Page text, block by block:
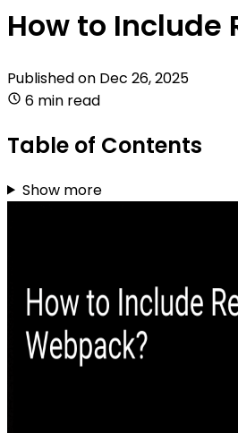
How to Include
Published on Dec 26, 2025
6 min read
Table of Contents
Show more